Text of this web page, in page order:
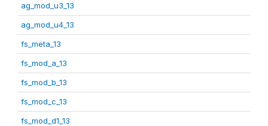
ag_mod_u3_13
ag_mod_u4_13
fs_meta_13
fs_mod_a_13
fs_mod_b_13
fs_mod_c_13
fs_mod_d1_13